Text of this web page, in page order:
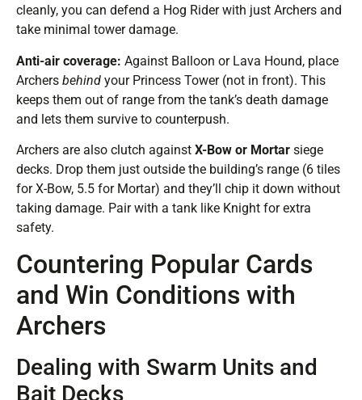
cleanly, you can defend a Hog Rider with just Archers and
take minimal tower damage.
Anti-air coverage: Against Balloon or Lava Hound, place
Archers behind your Princess Tower (not in front). This
keeps them out of range from the tank’s death damage
and lets them survive to counterpush.
Archers are also clutch against X-Bow or Mortar siege
decks. Drop them just outside the building’s range (6 tiles
for X-Bow, 5.5 for Mortar) and they’ll chip it down without
taking damage. Pair with a tank like Knight for extra
safety.
Countering Popular Cards
and Win Conditions with
Archers
Dealing with Swarm Units and
Bait Decks